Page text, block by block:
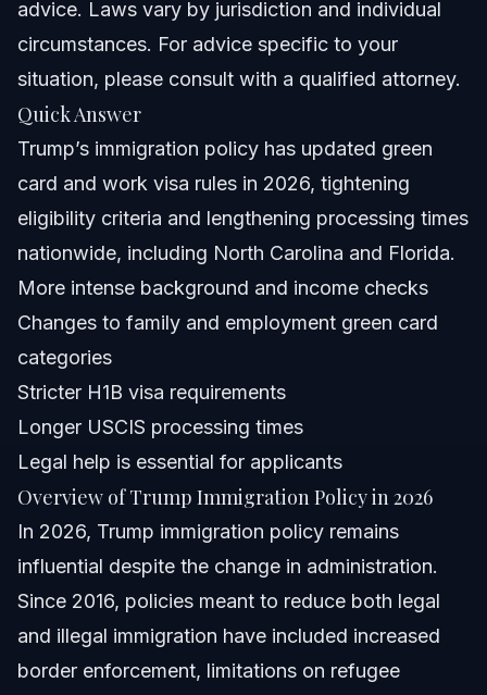
Common Mistakes to Avoid in Trump Immigration
Cases
Timeline and What to Expect When Applying
Considerations
North Carolina Notes
Nationwide Concepts
When to Contact a Lawyer for Immigration Help
About Vasquez Law Firm’s Immigration Team
Frequently Asked Questions
What was Trump’s immigration policy during his first
advice. Laws vary by jurisdiction and individual
circumstances. For advice specific to your
situation, please consult with a qualified attorney.
Quick Answer
Trump’s immigration policy has updated green
card and work visa rules in 2026, tightening
eligibility criteria and lengthening processing times
nationwide, including North Carolina and Florida.
More intense background and income checks
Changes to family and employment green card
categories
Stricter H1B visa requirements
Longer USCIS processing times
Legal help is essential for applicants
Overview of Trump Immigration Policy in 2026
In 2026, Trump immigration policy remains
influential despite the change in administration.
Since 2016, policies meant to reduce both legal
and illegal immigration have included increased
border enforcement, limitations on refugee